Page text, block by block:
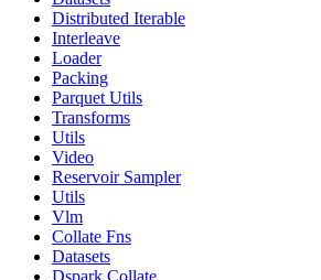
Distributed Iterable
Interleave
Loader
Packing
Parquet Utils
Transforms
Utils
Video
Reservoir Sampler
Utils
Vlm
Collate Fns
Datasets
Dspark Collate